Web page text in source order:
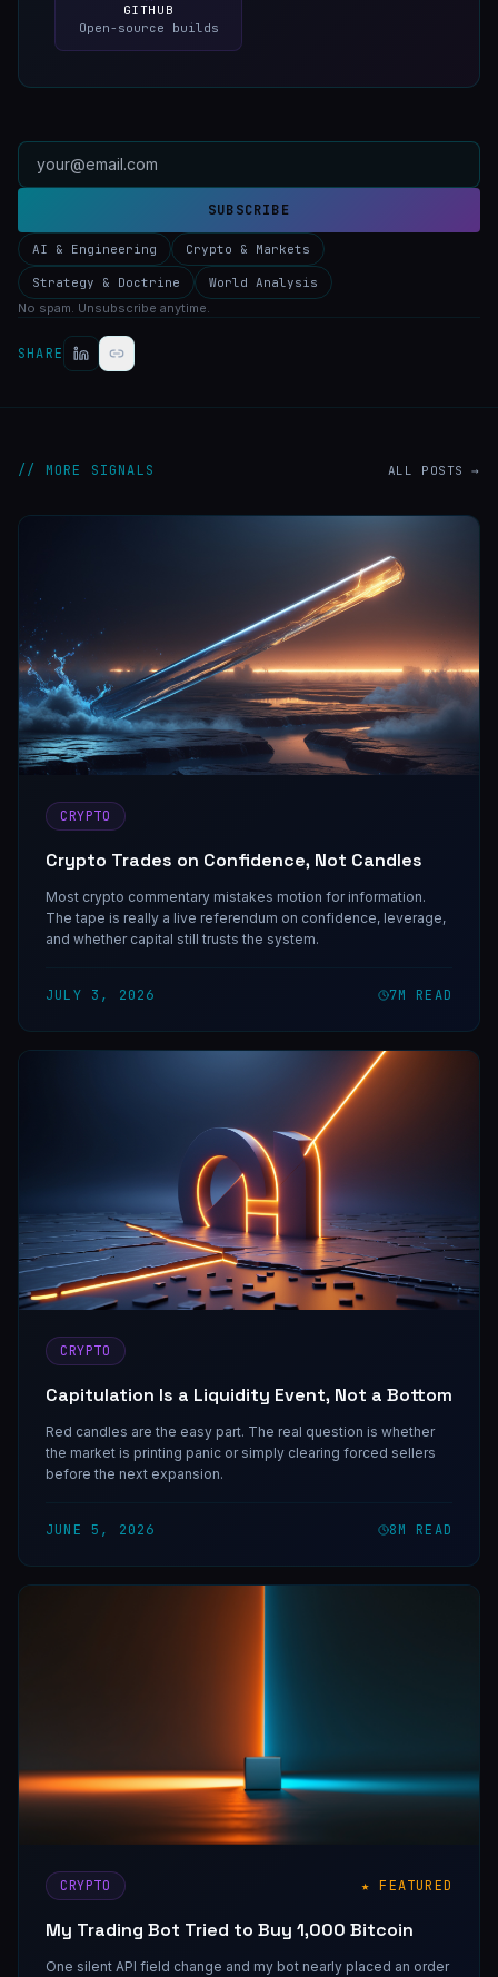
GITHUB
Open-source builds
SUBSCRIBE
AI & Engineering Crypto & Markets
Strategy & Doctrine
World Analysis
No spam. Unsubscribe anytime.
SHARE
// MORE SIGNALS ALL POSTS →
CRYPTO
Crypto Trades on Confidence, Not Candles
Most crypto commentary mistakes motion for information.
The tape is really a live referendum on confidence, leverage,
and whether capital still trusts the system.
JULY 3, 2026 7M READ
CRYPTO
Capitulation Is a Liquidity Event, Not a Bottom
Red candles are the easy part. The real question is whether
the market is printing panic or simply clearing forced sellers
before the next expansion.
JUNE 5, 2026 8M READ
CRYPTO ★ FEATURED
My Trading Bot Tried to Buy 1,000 Bitcoin
One silent API field change and my bot nearly placed an order